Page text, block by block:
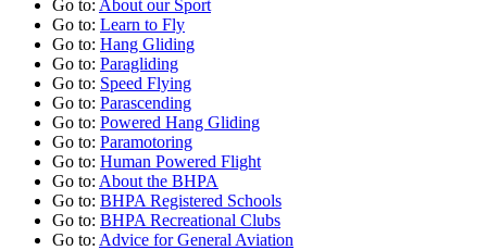
Go to: About our Sport
Go to: Learn to Fly
Go to: Hang Gliding
Go to: Paragliding
Go to: Speed Flying
Go to: Parascending
Go to: Powered Hang Gliding
Go to: Paramotoring
Go to: Human Powered Flight
Go to: About the BHPA
Go to: BHPA Registered Schools
Go to: BHPA Recreational Clubs
Go to: Advice for General Aviation